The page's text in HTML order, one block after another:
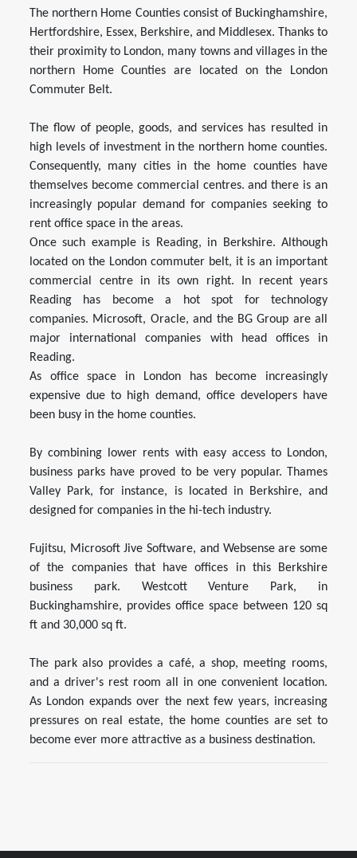
The northern Home Counties consist of Buckinghamshire,
Hertfordshire, Essex, Berkshire, and Middlesex. Thanks to
their proximity to London, many towns and villages in the
northern Home Counties are located on the London
Commuter Belt.
The flow of people, goods, and services has resulted in
high levels of investment in the northern home counties.
Consequently, many cities in the home counties have
themselves become commercial centres. and there is an
increasingly popular demand for companies seeking to
rent office space in the areas.
Once such example is Reading, in Berkshire. Although
located on the London commuter belt, it is an important
commercial centre in its own right. In recent years
Reading has become a hot spot for technology
companies. Microsoft, Oracle, and the BG Group are all
major international companies with head offices in
Reading.
As office space in London has become increasingly
expensive due to high demand, office developers have
been busy in the home counties.
By combining lower rents with easy access to London,
business parks have proved to be very popular. Thames
Valley Park, for instance, is located in Berkshire, and
designed for companies in the hi-tech industry.
Fujitsu, Microsoft Jive Software, and Websense are some
of the companies that have offices in this Berkshire
business park. Westcott Venture Park, in
Buckinghamshire, provides office space between 120 sq
ft and 30,000 sq ft.
The park also provides a café, a shop, meeting rooms,
and a driver's rest room all in one convenient location.
As London expands over the next few years, increasing
pressures on real estate, the home counties are set to
become ever more attractive as a business destination.